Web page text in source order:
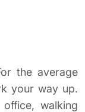
the average
your way up.
walking